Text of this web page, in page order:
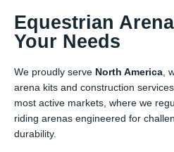
Equestrian
Your Needs
We proudly serve North America,
arena kits and construction
most active markets, where we
riding arenas engineered for
durability.